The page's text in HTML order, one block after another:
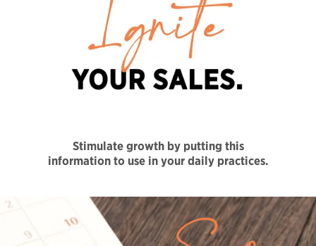
Stimulate growth by putting this
information to use in your daily practices.